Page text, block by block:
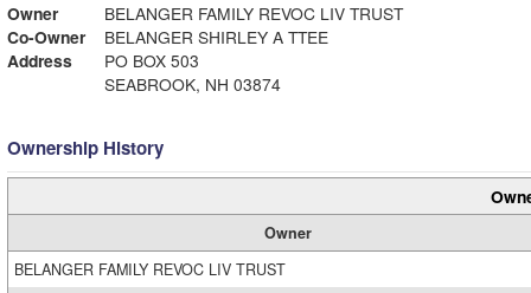
Owner
BELANGER FAMILY REVOC LIV TRUST
Co-Owner
BELANGER SHIRLEY A TTEE
Address
PO BOX 503
SEABROOK, NH 03874
Ownership History
Owner
BELANGER FAMILY REVOC LIV TRUST